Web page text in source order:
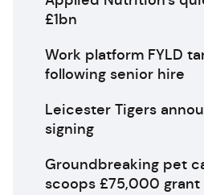
£1bn
Work platform FYLD
following senior hire
Leicester Tigers
signing
Groundbreaking pet
scoops £75,000 grant